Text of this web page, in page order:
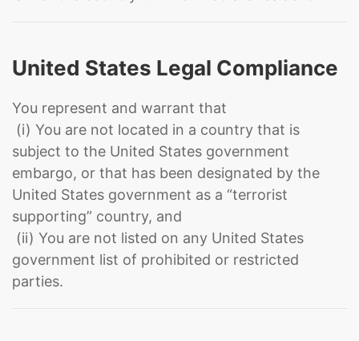
United States Legal Compliance
You represent and warrant that
(i) You are not located in a country that is
subject to the United States government
embargo, or that has been designated by the
United States government as a “terrorist
supporting” country, and
(ii) You are not listed on any United States
government list of prohibited or restricted
parties.